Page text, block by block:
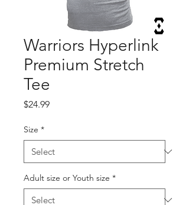
Warriors Hyperlink
Premium Stretch
Tee
$24.99Price
Size *
Adult size or Youth size *